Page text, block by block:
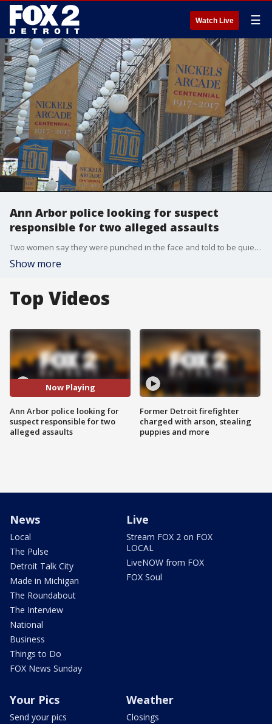
Watch Live ☰
Ann Arbor police looking for suspect
responsible for two alleged assaults
Two women say they were punched in the face and told to be quiet by attacker.
Show more
Top Videos
Now Playing
Ann Arbor police looking for
suspect responsible for two
alleged assaults
Former Detroit firefighter
charged with arson, stealing
puppies and more
News
Local
The Pulse
Detroit Talk City
Made in Michigan
The Roundabout
The Interview
National
Business
Things to Do
FOX News Sunday
Live
Stream FOX 2 on FOX
LOCAL
LiveNOW from FOX
FOX Soul
Your Pics
Send your pics
Weather
Closings